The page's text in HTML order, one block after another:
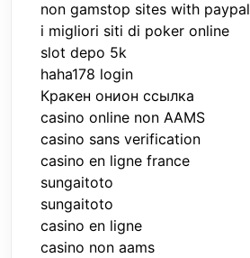
non gamstop sites with paypal
i migliori siti di poker online
slot depo 5k
haha178 login
Кракен онион ссылка
casino online non AAMS
casino sans verification
casino en ligne france
sungaitoto
sungaitoto
casino en ligne
casino non aams